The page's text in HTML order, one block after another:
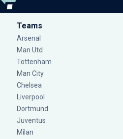
Teams
Arsenal
Man Utd
Tottenham
Man City
Chelsea
Liverpool
Dortmund
Juventus
Milan